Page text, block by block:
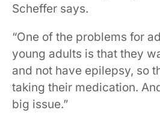
Scheffer says.
“One of the problems for
young adults is that they
and not have epilepsy, so
taking their medication.
big issue.”